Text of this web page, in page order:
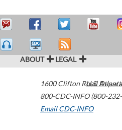
ABOUT LEGAL
1600 Clifton Road Atlanta
800-CDC-INFO (800-
Email CDC-INFO
U.S.